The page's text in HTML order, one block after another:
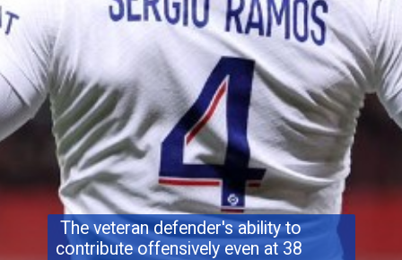
The veteran defender's ability to
contribute offensively even at 38